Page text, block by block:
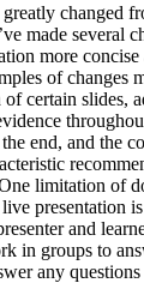
changed
made several
more concise
of changes
certain slides,
end, and the
limitation of
presentation
and
in groups to
any